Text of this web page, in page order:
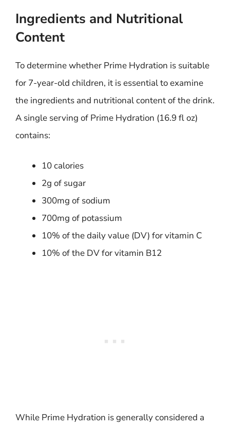
Ingredients and Nutritional
Content
To determine whether Prime Hydration is suitable
for 7-year-old children, it is essential to examine
the ingredients and nutritional content of the drink.
A single serving of Prime Hydration (16.9 fl oz)
contains:
10 calories
2g of sugar
300mg of sodium
700mg of potassium
10% of the daily value (DV) for vitamin C
10% of the DV for vitamin B12
While Prime Hydration is generally considered a